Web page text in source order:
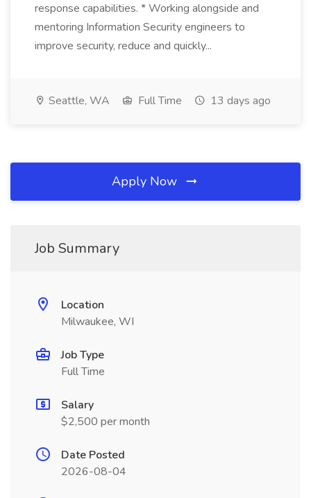
response capabilities. * Working alongside and
mentoring Information Security engineers to
improve security, reduce and quickly...
Seattle, WA Full Time 13 days ago
Apply Now
Job Summary
Location
Milwaukee, WI
Job Type
Full Time
Salary
$2,500 per month
Date Posted
2026-08-04